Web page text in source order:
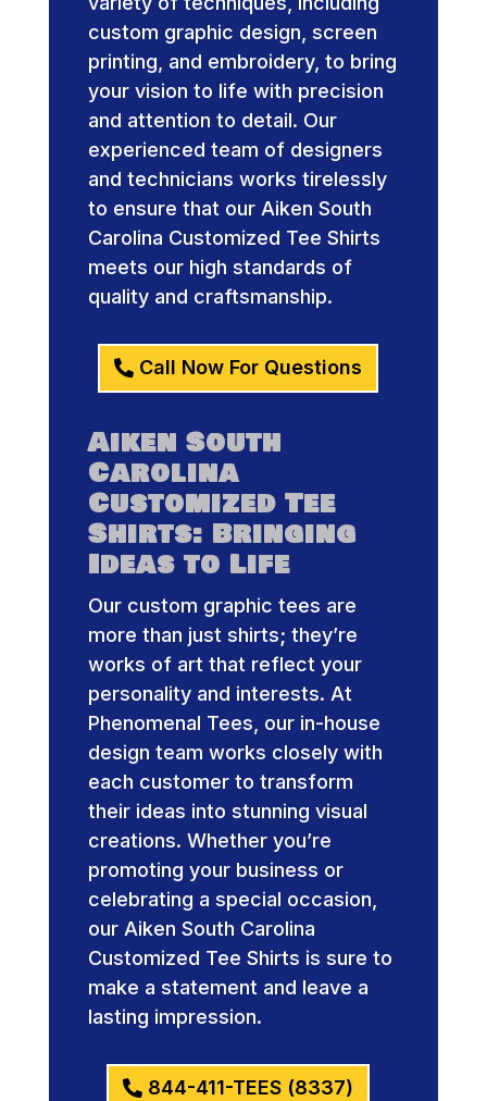
custom graphic design, screen
printing, and embroidery, to bring
your vision to life with precision
and attention to detail. Our
experienced team of designers
and technicians works tirelessly
to ensure that our Aiken South
Carolina Customized Tee Shirts
meets our high standards of
quality and craftsmanship.
Call Now For Questions
Aiken South
Carolina
Customized Tee
Shirts: Bringing
Ideas to Life
Our custom graphic tees are
more than just shirts; they’re
works of art that reflect your
personality and interests. At
Phenomenal Tees, our in-house
design team works closely with
each customer to transform
their ideas into stunning visual
creations. Whether you’re
promoting your business or
celebrating a special occasion,
our Aiken South Carolina
Customized Tee Shirts is sure to
make a statement and leave a
lasting impression.
844-411-TEES (8337)